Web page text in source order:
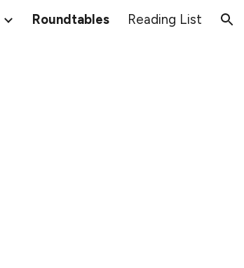
Roundtables Reading List